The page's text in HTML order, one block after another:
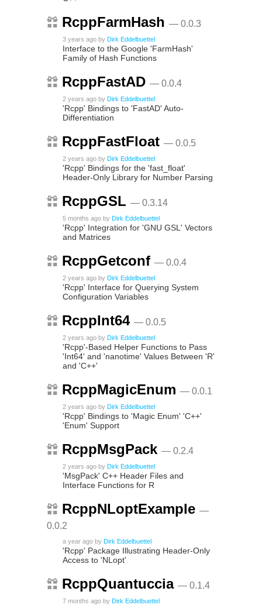
RcppFarmHash — 0.0.3
3 years ago by Dirk Eddelbuettel
Interface to the Google 'FarmHash'
Family of Hash Functions
RcppFastAD — 0.0.4
2 years ago by Dirk Eddelbuettel
'Rcpp' Bindings to 'FastAD' Auto-
Differentiation
RcppFastFloat — 0.0.5
2 years ago by Dirk Eddelbuettel
'Rcpp' Bindings for the 'fast_float'
Header-Only Library for Number Parsing
RcppGSL — 0.3.14
5 months ago by Dirk Eddelbuettel
'Rcpp' Integration for 'GNU GSL' Vectors
and Matrices
RcppGetconf — 0.0.4
2 years ago by Dirk Eddelbuettel
'Rcpp' Interface for Querying System
Configuration Variables
RcppInt64 — 0.0.5
2 years ago by Dirk Eddelbuettel
'Rcpp'-Based Helper Functions to Pass
'Int64' and 'nanotime' Values Between 'R'
and 'C++'
RcppMagicEnum — 0.0.1
2 years ago by Dirk Eddelbuettel
'Rcpp' Bindings to 'Magic Enum' 'C++'
'Enum' Support
RcppMsgPack — 0.2.4
2 years ago by Dirk Eddelbuettel
'MsgPack' C++ Header Files and
Interface Functions for R
RcppNLoptExample —
0.0.2
a year ago by Dirk Eddelbuettel
'Rcpp' Package Illustrating Header-Only
Access to 'NLopt'
RcppQuantuccia — 0.1.4
7 months ago by Dirk Eddelbuettel